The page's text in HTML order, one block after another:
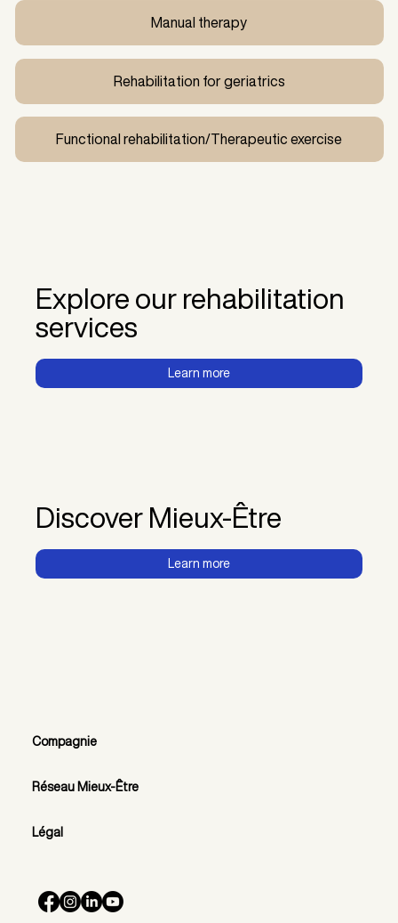
Manual therapy
Rehabilitation for geriatrics
Functional rehabilitation/Therapeutic exercise
Explore our rehabilitation
services
Learn more
Discover Mieux-Être
Learn more
Compagnie
Réseau Mieux-Être
Légal